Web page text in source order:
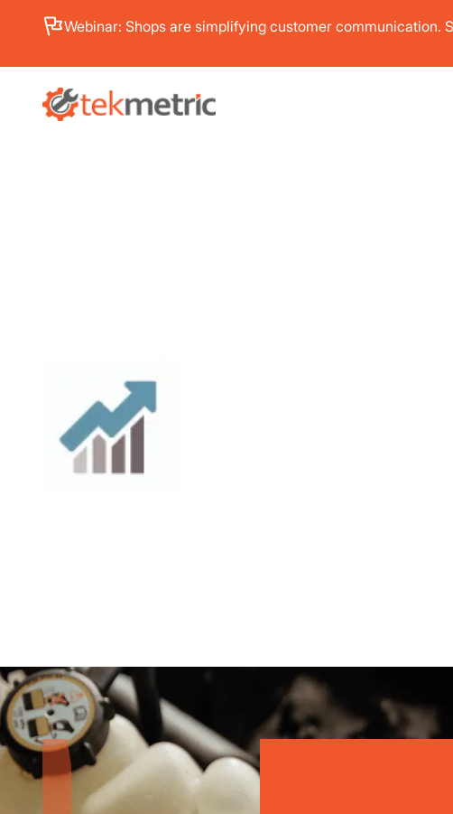
Webinar: Shops are simplifying customer communication.